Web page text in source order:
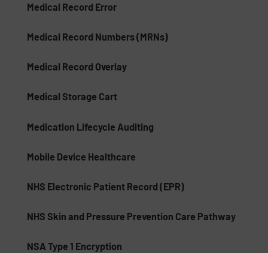
Medical Record Error
Medical Record Numbers (MRNs)
Medical Record Overlay
Medical Storage Cart
Medication Lifecycle Auditing
Mobile Device Healthcare
NHS Electronic Patient Record (EPR)
NHS Skin and Pressure Prevention Care Pathway
NSA Type 1 Encryption